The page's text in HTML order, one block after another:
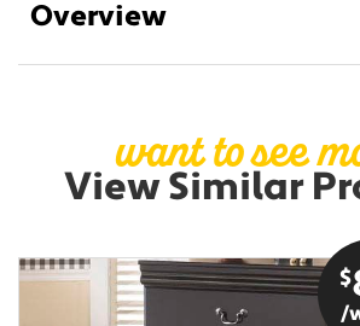
Overview
want to see
View Similar
$
/